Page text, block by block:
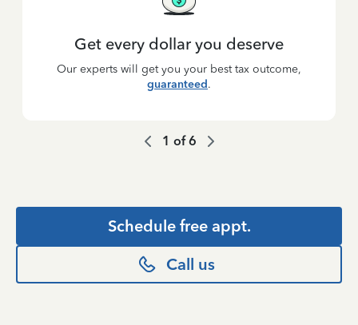
Get every dollar you deserve
Our experts will get you your best tax outcome,
guaranteed.
1 of6
Schedule free appt.
Call us